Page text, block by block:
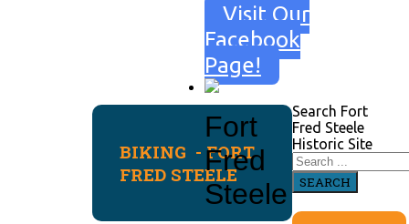
Visit Our
Facebook
Page!
Fort
Fred
Steele
BIKING - FORT
FRED STEELE
Search Fort
Fred Steele
Historic Site
SEARCH